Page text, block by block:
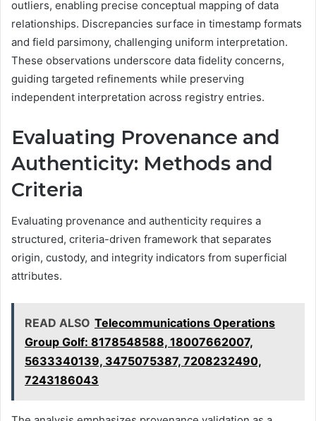
outliers, enabling precise conceptual mapping of data
relationships. Discrepancies surface in timestamp formats
and field parsimony, challenging uniform interpretation.
These observations underscore data fidelity concerns,
guiding targeted refinements while preserving
independent interpretation across registry entries.
Evaluating Provenance and
Authenticity: Methods and
Criteria
Evaluating provenance and authenticity requires a
structured, criteria-driven framework that separates
origin, custody, and integrity indicators from superficial
attributes.
READ ALSO Telecommunications Operations
Group Golf: 8178548588, 18007662007,
5633340139, 3475075387, 7208232490,
7243186043